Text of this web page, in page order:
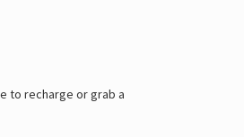
to recharge or grab a